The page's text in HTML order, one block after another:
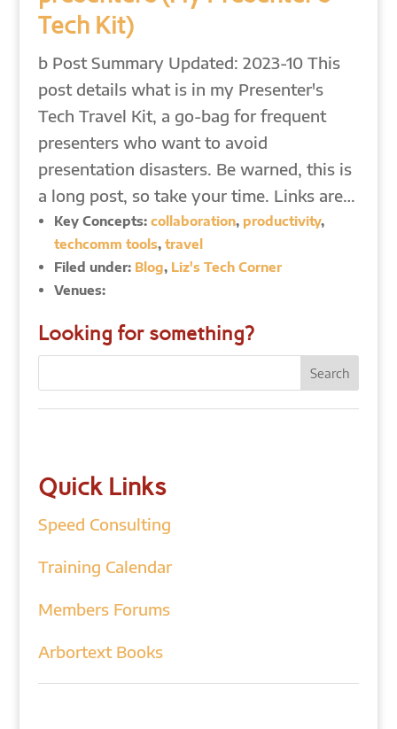
Tech Kit)
b Post Summary Updated: 2023-10 This
post details what is in my Presenter's
Tech Travel Kit, a go-bag for frequent
presenters who want to avoid
presentation disasters. Be warned, this is
a long post, so take your time. Links are…
Key Concepts: collaboration, productivity,
techcomm tools, travel
Filed under: Blog, Liz's Tech Corner
Venues:
Looking for something?
Quick Links
Speed Consulting
Training Calendar
Members Forums
Arbortext Books